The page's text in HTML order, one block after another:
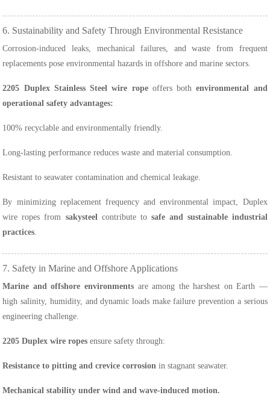
6. Sustainability and Safety Through Environmental Resistance
Corrosion-induced leaks, mechanical failures, and waste from frequent
replacements pose environmental hazards in offshore and marine sectors.
2205 Duplex Stainless Steel wire ropeoffers bothenvironmental and
operational safety advantages:
100% recyclable and environmentally friendly.
Long-lasting performance reduces waste and material consumption.
Resistant to seawater contamination and chemical leakage.
By minimizing replacement frequency and environmental impact, Duplex
wire ropes from sakysteelcontribute to safe and sustainable industrial
practices.
7. Safety in Marine and Offshore Applications
Marine and offshore environments are among the harshest on Earth —
high salinity, humidity, and dynamic loads make failure prevention a serious
engineering challenge.
2205 Duplex wire ropes ensure safety through:
Resistance to pitting and crevice corrosion in stagnant seawater.
Mechanical stability under wind and wave-induced motion.